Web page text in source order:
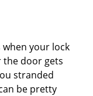
your lock
the door gets
stranded
be pretty